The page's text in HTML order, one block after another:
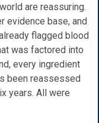
are reassuring.
evidence base, and
flagged blood
was factored into
every ingredient
been reassessed
years. All were